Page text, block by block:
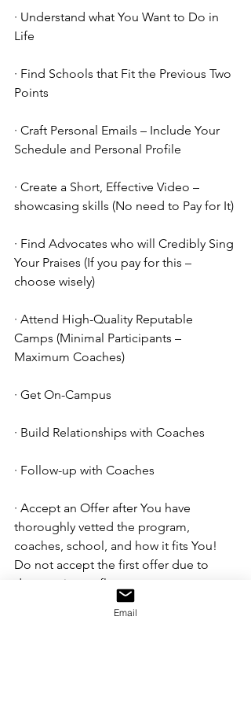
· Understand what You Want to Do in
Life
· Find Schools that Fit the Previous Two
Points
· Craft Personal Emails – Include Your
Schedule and Personal Profile
· Create a Short, Effective Video –
showcasing skills (No need to Pay for It)
· Find Advocates who will Credibly Sing
Your Praises (If you pay for this –
choose wisely)
· Attend High-Quality Reputable
Camps (Minimal Participants –
Maximum Coaches)
· Get On-Campus
· Build Relationships with Coaches
· Follow-up with Coaches
· Accept an Offer after You have
thoroughly vetted the program,
coaches, school, and how it fits You!
Do not accept the first offer due to
desperation or flattery.
Email